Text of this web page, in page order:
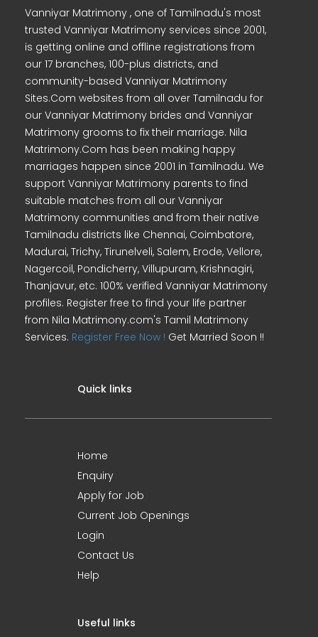
Vanniyar Matrimony , one of Tamilnadu's most
trusted Vanniyar Matrimony services since 2001,
is getting online and offline registrations from
our 17 branches, 100-plus districts, and
community-based Vanniyar Matrimony
Sites.Com websites from all over Tamilnadu for
our Vanniyar Matrimony brides and Vanniyar
Matrimony grooms to fix their marriage. Nila
Matrimony.Com has been making happy
marriages happen since 2001 in Tamilnadu. We
support Vanniyar Matrimony parents to find
suitable matches from all our Vanniyar
Matrimony communities and from their native
Tamilnadu districts like Chennai, Coimbatore,
Madurai, Trichy, Tirunelveli, Salem, Erode, Vellore,
Nagercoil, Pondicherry, Villupuram, Krishnagiri,
Thanjavur, etc. 100% verified Vanniyar Matrimony
profiles. Register free to find your life partner
from Nila Matrimony.com's Tamil Matrimony
Services. Register Free Now ! Get Married Soon !!
Quick links
Home
Enquiry
Apply for Job
Current Job Openings
Login
Contact Us
Help
Useful links